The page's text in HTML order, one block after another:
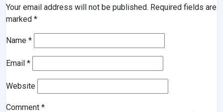
Your email address will not be published. Required fields are
marked *
Name *
Email *
Website
Comment *